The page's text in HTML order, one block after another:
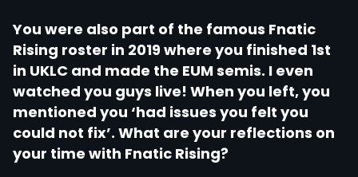
You were also part of the famous Fnatic
Rising roster in 2019 where you finished 1st
in UKLC and made the EUM semis. I even
watched you guys live! When you left, you
mentioned you ‘had issues you felt you
could not fix’. What are your reflections on
your time with Fnatic Rising?